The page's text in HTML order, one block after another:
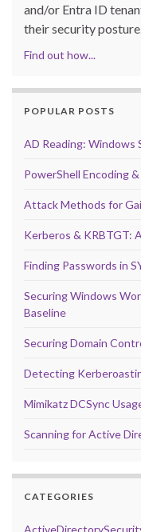
and/or Entra ID
their security
Find out how...
POPULAR POSTS
AD Reading: Windows
PowerShell Encoding
Attack Methods for
Kerberos & KRBTGT:
Finding Passwords in
Securing Windows
Baseline
Securing Domain
Detecting
Mimikatz DCSync
Scanning for Active
CATEGORIES